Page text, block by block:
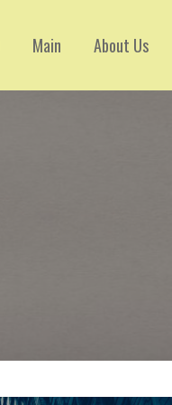
Main About Us